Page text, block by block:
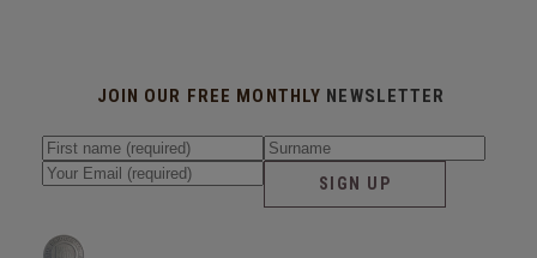
JOIN OUR FREE MONTHLY NEWSLETTER
SIGN UP